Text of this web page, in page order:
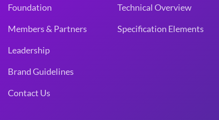
Foundation
Members & Partners
Leadership
Brand Guidelines
Contact Us
Technical Overview
Specification Elements